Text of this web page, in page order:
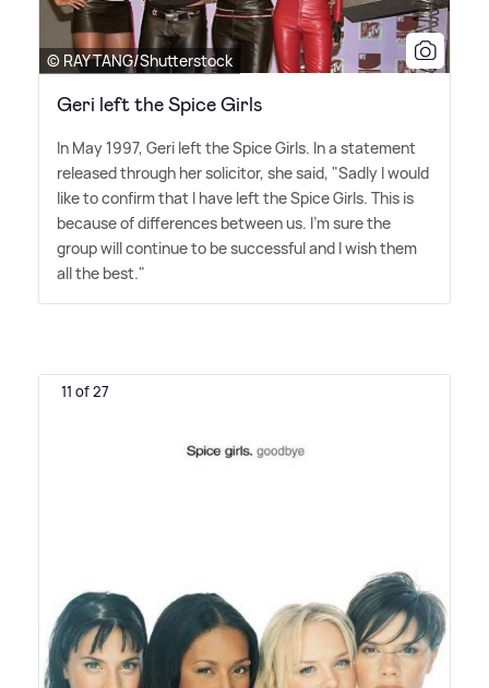
© RAY TANG/Shutterstock
Geri left the Spice Girls
In May 1997, Geri left the Spice Girls. In a statement
released through her solicitor, she said, "Sadly I would
like to confirm that I have left the Spice Girls. This is
because of differences between us. I'm sure the
group will continue to be successful and I wish them
all the best."
11 of 27